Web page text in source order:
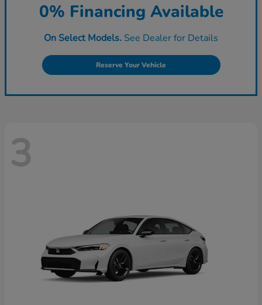
0% Financing Available
On Select Models. See Dealer for Details
Reserve Your Vehicle
3